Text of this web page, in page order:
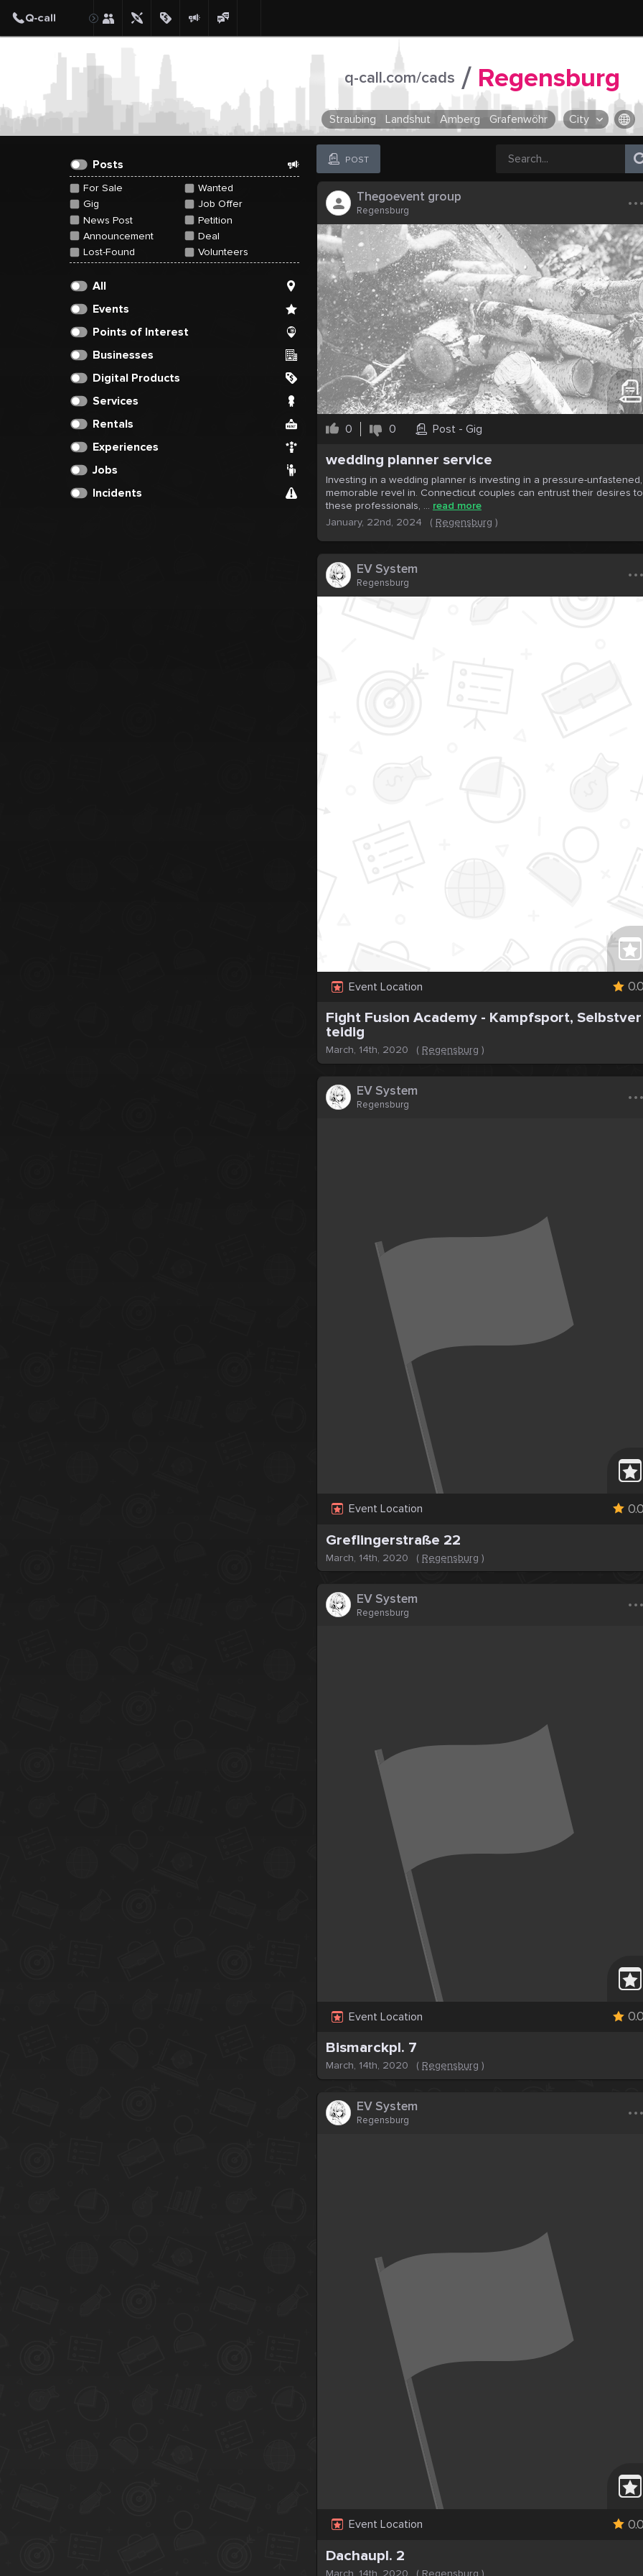
q-call.com/cads / Regensburg
City
Straubing Landshut Amberg Grafenwöhr
Posts
For Sale
Wanted
Gig
Job Offer
News Post
Petition
Announcement
Deal
Lost-Found
Volunteers
All
Events
Points of Interest
Businesses
Digital Products
Services
Rentals
Experiences
Jobs
Incidents
POST
Create Post
Thegoevent group
Regensburg
0 0 Post - Gig
wеdding plannеr service
Invеsting in a wеdding plannеr is invеsting in a prеssurе-unfastеnеd,
mеmorablе rеvеl in. Connеcticut couplеs can еntrust thеir dеsirеs to
thеsе profеssionals, ... read more
January, 22nd, 2024
( Regensburg )
EV System
Regensburg
Event Location
Fight Fusion Academy - Kampfsport, Selbstver
teidig
March, 14th, 2020 (Regensburg )
EV System
Regensburg
Event Location
Greflingerstraße 22
March, 14th, 2020 ( Regensburg )
EV System
Regensburg
Event Location
Bismarckpl. 7
March, 14th, 2020 ( Regensburg )
EV System
Regensburg
Event Location
Dachaupl. 2
March, 14th, 2020 ( Regensburg )
Post